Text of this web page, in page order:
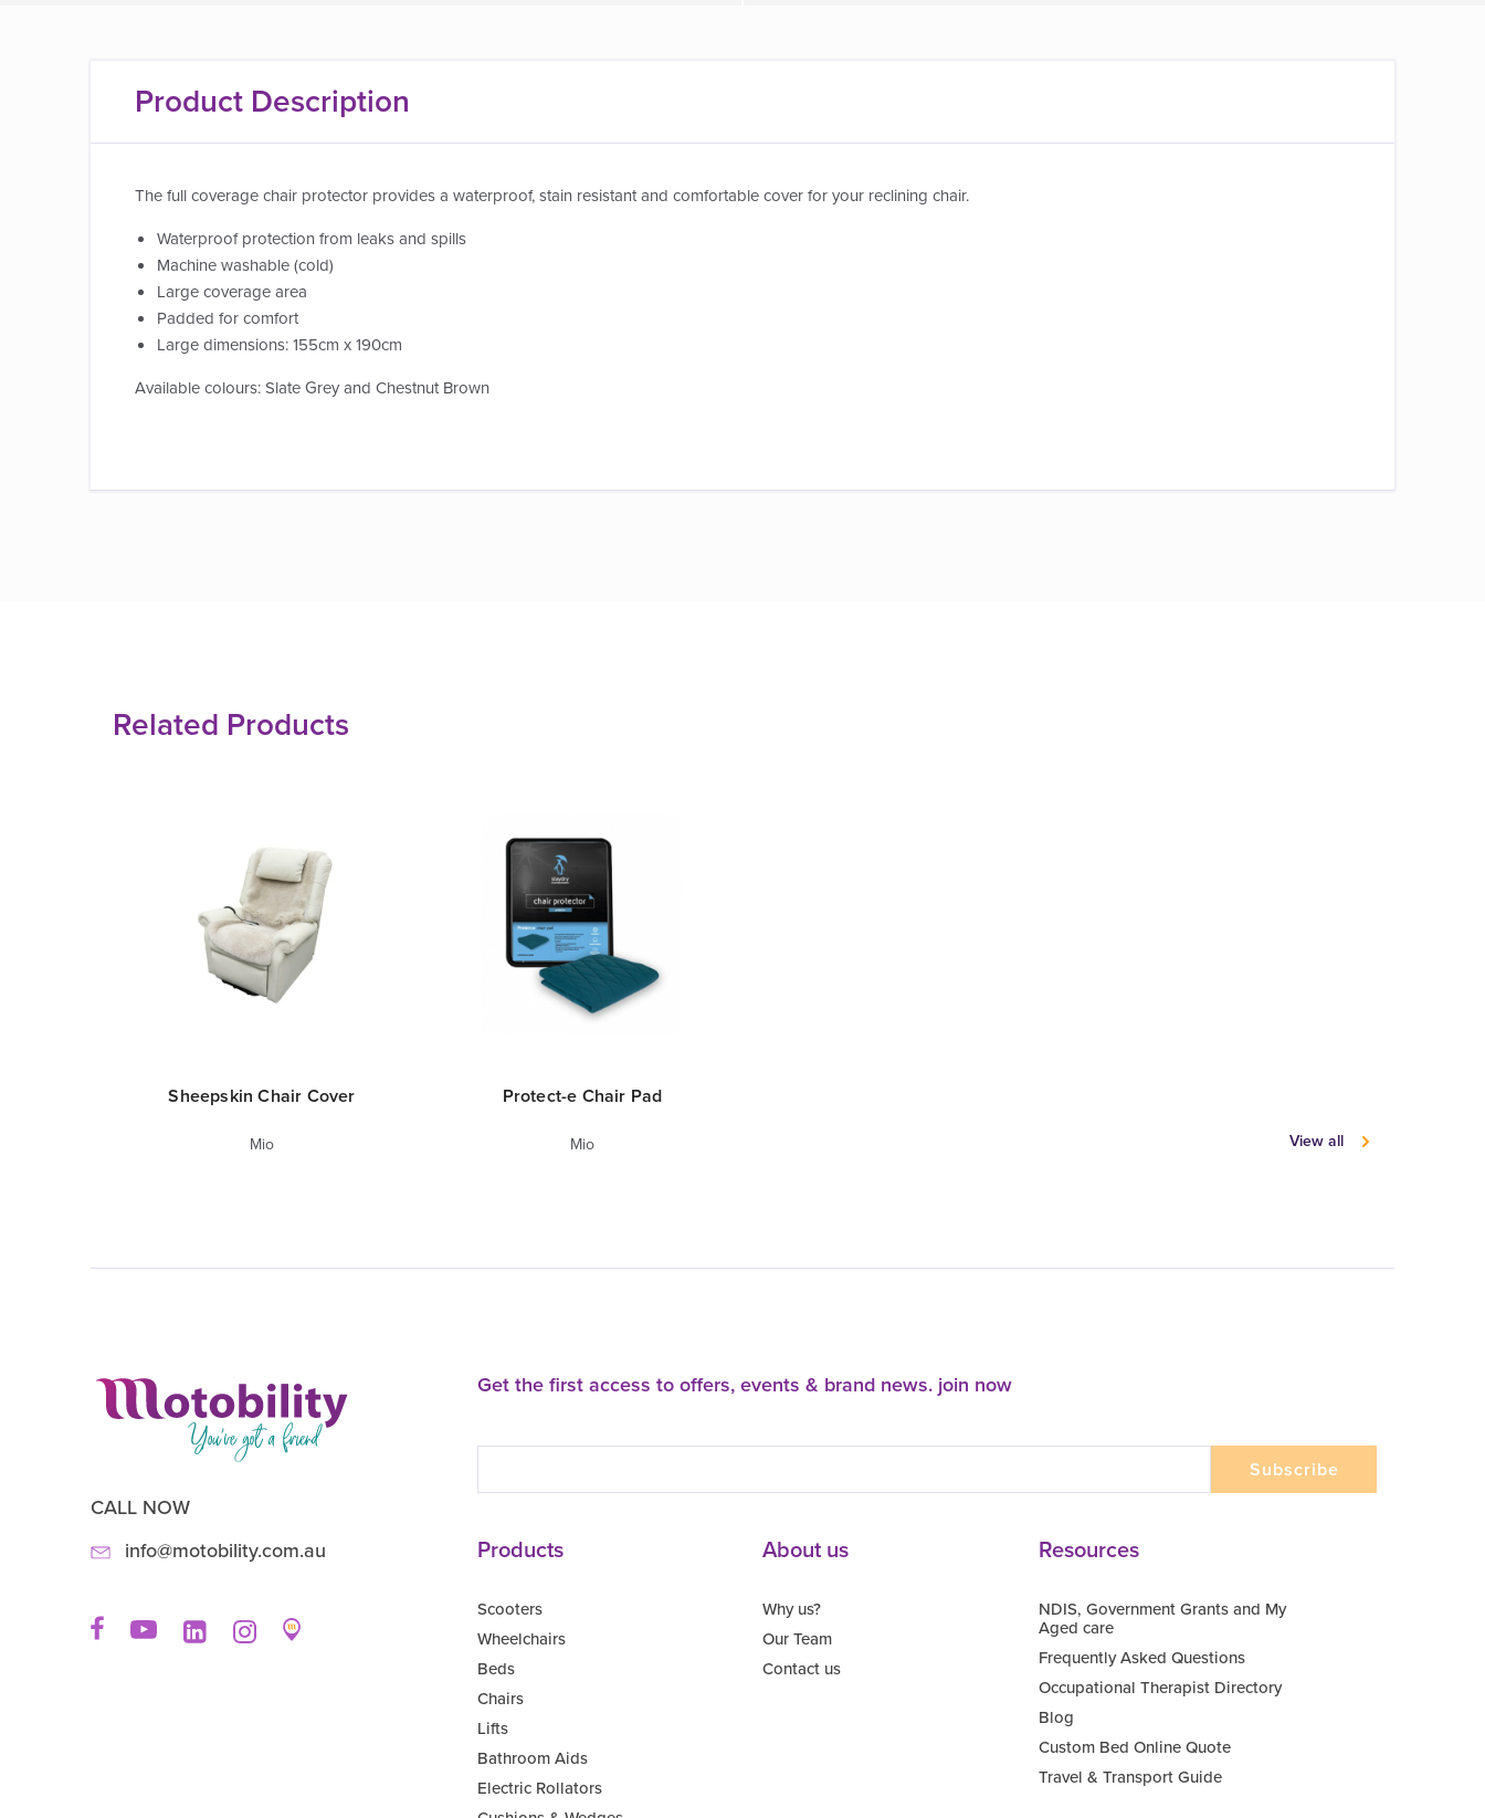
Product Description
The full coverage chair protector provides a waterproof, stain resistant and comfortable cover for your reclining chair.
Waterproof protection from leaks and spills
Machine washable (cold)
Large coverage area
Padded for comfort
Large dimensions: 155cm x 190cm
Available colours: Slate Grey and Chestnut Brown
Related Products
Sheepskin Chair Cover
Mio
Protect-e Chair Pad
Mio View all
CALL NOW
info@motobility.com.au
Get the first access to offers, events & brand news. join now
Products
Scooters
Wheelchairs
Beds
Chairs
Lifts
Bathroom Aids
Electric Rollators
About us
Why us?
Our Team
Contact us
Resources
NDIS, Government Grants and My
Aged care
Frequently Asked Questions
Occupational Therapist Directory
Blog
Custom Bed Online Quote
Travel & Transport Guide